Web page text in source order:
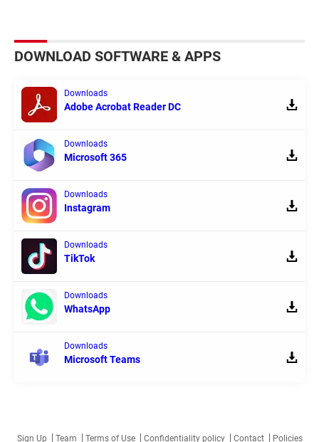
DOWNLOAD SOFTWARE & APPS
Downloads
Adobe Acrobat Reader DC
Downloads
Microsoft 365
Downloads
Instagram
Downloads
TikTok
Downloads
WhatsApp
Downloads
Microsoft Teams
Sign Up Team Terms of Use Confidentiality policy Contact Policies